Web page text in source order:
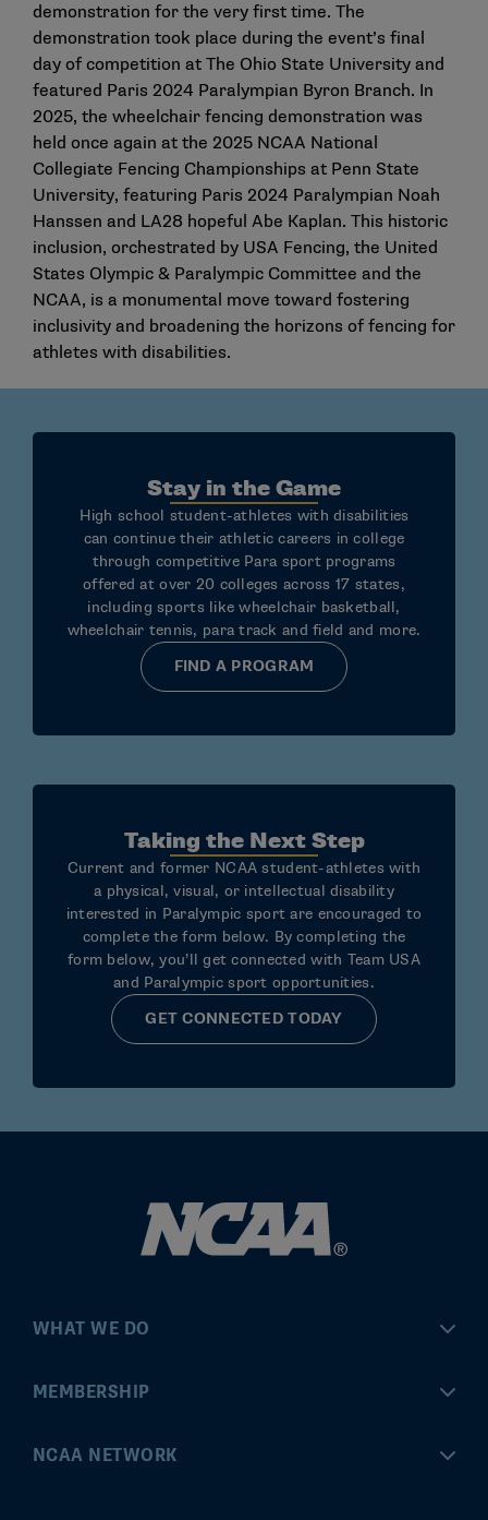
demonstration for the very first time. The
demonstration took place during the event’s final
day of competition at The Ohio State University and
featured Paris 2024 Paralympian Byron Branch. In
2025, the wheelchair fencing demonstration was
held once again at the 2025 NCAA National
Collegiate Fencing Championships at Penn State
University, featuring Paris 2024 Paralympian Noah
Hanssen and LA28 hopeful Abe Kaplan. This historic
inclusion, orchestrated by USA Fencing, the United
States Olympic & Paralympic Committee and the
NCAA, is a monumental move toward fostering
inclusivity and broadening the horizons of fencing for
athletes with disabilities.
Stay in the Game
High school student-athletes with disabilities
can continue their athletic careers in college
through competitive Para sport programs
offered at over 20 colleges across 17 states,
including sports like wheelchair basketball,
wheelchair tennis, para track and field and more.
FIND A PROGRAM
Taking the Next Step
Current and former NCAA student-athletes with
a physical, visual, or intellectual disability
interested in Paralympic sport are encouraged to
complete the form below. By completing the
form below, you’ll get connected with Team USA
and Paralympic sport opportunities.
GET CONNECTED TODAY
WHAT WE DO
Championships
MEMBERSHIP
MyApps
NCAA NETWORK